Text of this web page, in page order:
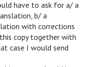
have to ask for a/ a
b/ a
with corrections
copy together with
case I would send